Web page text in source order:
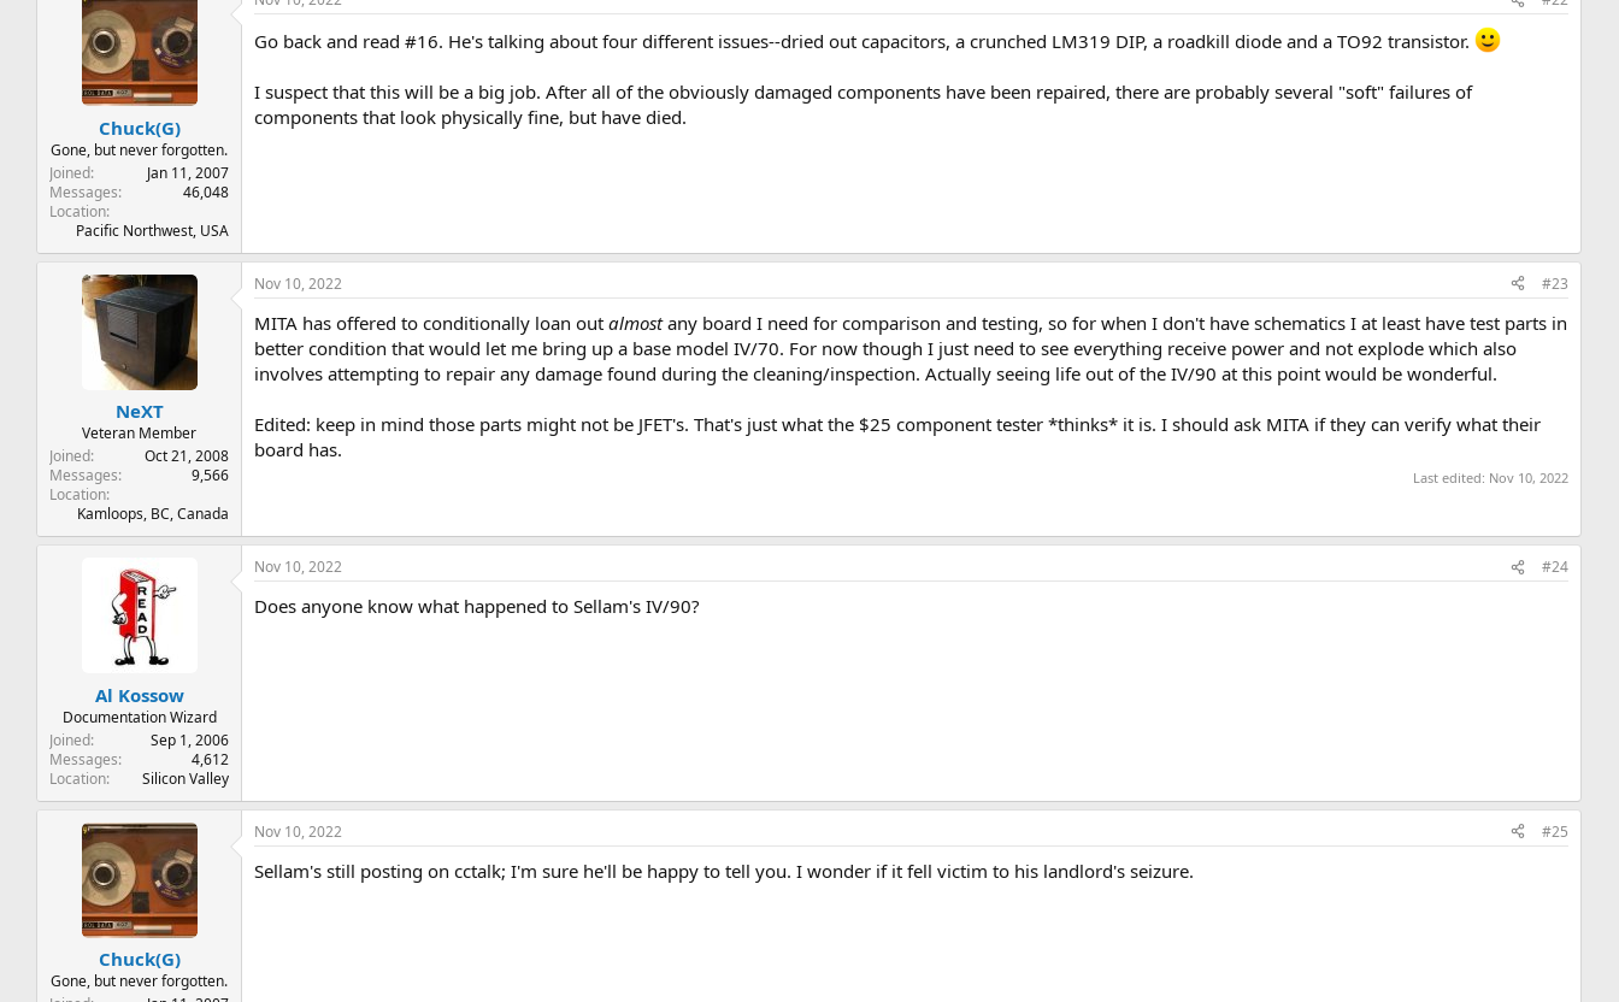
Chuck(G)
Gone, but never forgotten.
Joined
Jan 11, 2007
Messages
46,048
Location
Pacific Northwest, USA
Go back and read #16. He's talking about four different issues--dried out capacitors, a crunched LM319 DIP, a roadkill diode and a TO92 transistor.
I suspect that this will be a big job. After all of the obviously damaged components have been repaired, there are probably several "soft" failures of
components that look physically fine, but have died.
NeXT
Veteran Member
Joined
Oct 21, 2008
Messages
9,566
Location
Kamloops, BC, Canada
Nov 10, 2022 #23
MITA has offered to conditionally loan outalmostany board I need for comparison and testing, so for when I don't have schematics I at least have test parts in
better condition that would let me bring up a base model IV/70. For now though I just need to see everything receive power and not explode which also
involves attempting to repair any damage found during the cleaning/inspection. Actually seeing life out of the IV/90 at this point would be wonderful.
Edited: keep in mind those parts might not be JFET's. That's just what the $25 component tester *thinks* it is. I should ask MITA if they can verify what their
board has.
Last edited: Nov 10, 2022
Al Kossow
Documentation Wizard
Joined
Sep 1, 2006
Messages
4,612
Location
Silicon Valley
Nov 10, 2022 #24
Does anyone know what happened to Sellam's IV/90?
Chuck(G)
Gone, but never forgotten.
Nov 10, 2022 #25
Sellam's still posting on cctalk; I'm sure he'll be happy to tell you. I wonder if it fell victim to his landlord's seizure.